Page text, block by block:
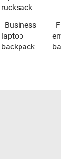
rucksack
Business
laptop
backpack